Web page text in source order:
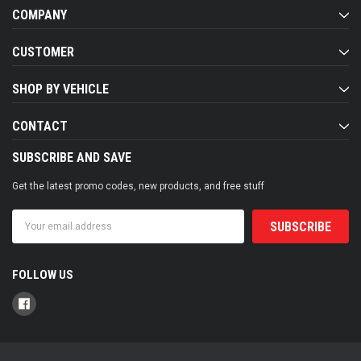
COMPANY
CUSTOMER
SHOP BY VEHICLE
CONTACT
SUBSCRIBE AND SAVE
Get the latest promo codes, new products, and free stuff
Address
FOLLOW US